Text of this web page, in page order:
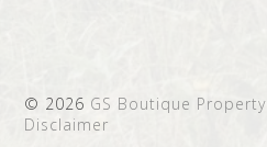
© 2026 GS Boutique Property
Disclaimer